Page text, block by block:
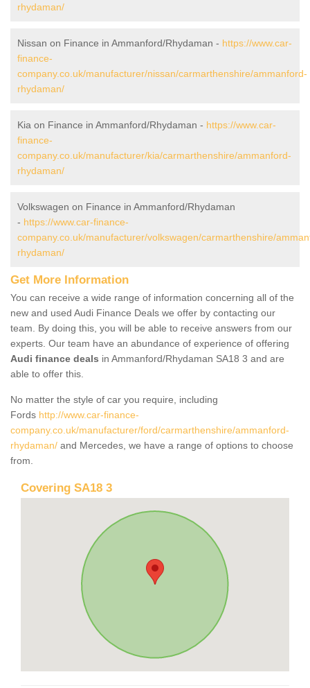
rhydaman/
Nissan on Finance in Ammanford/Rhydaman - https://www.car-
finance-
company.co.uk/manufacturer/nissan/carmarthenshire/ammanford-
rhydaman/
Kia on Finance in Ammanford/Rhydaman - https://www.car-
finance-
company.co.uk/manufacturer/kia/carmarthenshire/ammanford-
rhydaman/
Volkswagen on Finance in Ammanford/Rhydaman
- https://www.car-finance-
company.co.uk/manufacturer/volkswagen/carmarthenshire/
rhydaman/
Get More Information
You can receive a wide range of information concerning all of the
new and used Audi Finance Deals we offer by contacting our
team. By doing this, you will be able to receive answers from our
experts. Our team have an abundance of experience of offering
Audi finance deals in Ammanford/Rhydaman SA18 3 and are
able to offer this.
No matter the style of car you require, including
Fords http://www.car-finance-
company.co.uk/manufacturer/ford/carmarthenshire/ammanford-
rhydaman/ and Mercedes, we have a range of options to choose
from.
Covering SA18 3